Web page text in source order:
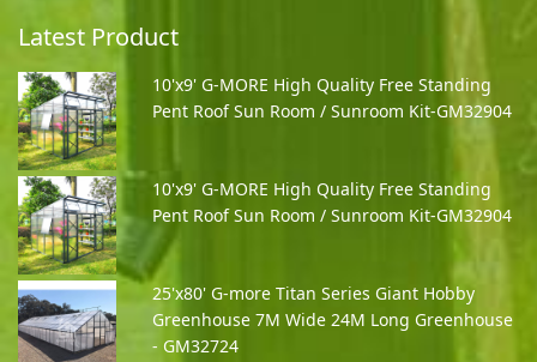
Latest Product
10'x9' G-MORE High Quality Free Standing
Pent Roof Sun Room / Sunroom Kit-GM32904
10'x9' G-MORE High Quality Free Standing
Pent Roof Sun Room / Sunroom Kit-GM32904
25'x80' G-more Titan Series Giant Hobby
Greenhouse 7M Wide 24M Long Greenhouse
- GM32724